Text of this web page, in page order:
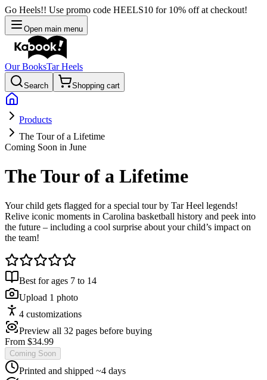
Go Heels!! Use promo code HEELS10 for 10% off at checkout!
Open main menu
Our BooksTar Heels
Search Shopping cart
Products
The Tour of a Lifetime
Coming Soon in June
The Tour of a Lifetime
Your child gets flagged for a special tour by Tar Heel legends!
Relive iconic moments in Carolina basketball history and peek into
the future – including a cool surprise about your child’s impact on
the team!
Best for ages 7 to 14
Upload 1 photo
4 customizations
Preview all 32 pages before buying
From $34.99
Coming Soon
Printed and shipped ~4 days